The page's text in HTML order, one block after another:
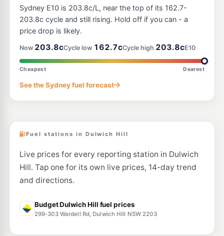
Metro Petroleum Addison Rd
93-99 Addison Rd, Marrickville Nsw 2204
192.7c/L
--km Navigate
7-Eleven Arncliffe 211.9c/L
--km Navigate
E10
Speedway Arncliffe
Sydney E10 is 203.8c/L, near the top of its 162.7-
203.8c cycle and still rising. Hold off if you can - a
price drop is likely.
Now 203.8cCycle low 162.7cCycle high 203.8cE10
Cheapest Dearest
See the Sydney fuel forecast
Fuel stations in Dulwich Hill
Live prices for every reporting station in Dulwich
Hill. Tap one for its own live prices, 14-day trend
and directions.
Budget Dulwich Hill fuel prices
299-303 Wardell Rd, Dulwich Hill NSW 2203